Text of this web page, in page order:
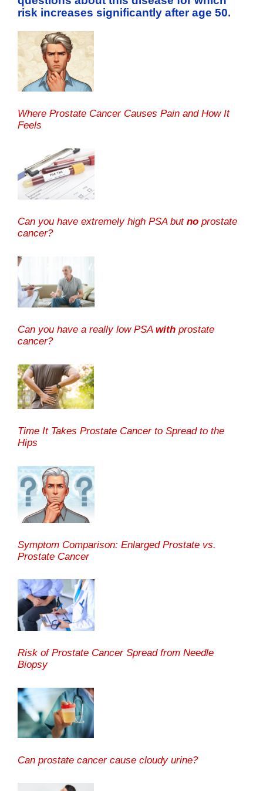
risk increases significantly after age 50.
Where Prostate Cancer Causes Pain and How It
Feels
Can you have extremely high PSA but no prostate
cancer?
Can you have a really low PSA with prostate
cancer?
Time It Takes Prostate Cancer to Spread to the
Hips
Symptom Comparison: Enlarged Prostate vs.
Prostate Cancer
Risk of Prostate Cancer Spread from Needle
Biopsy
Can prostate cancer cause cloudy urine?